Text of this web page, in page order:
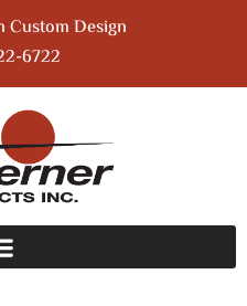
Custom Design
6722